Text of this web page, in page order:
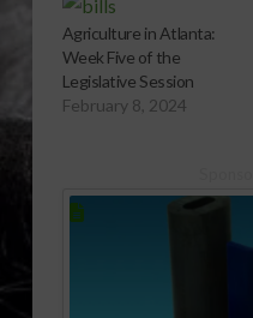
Agriculture in Atlanta:
Week Five of the
Legislative Session
February 8, 2024